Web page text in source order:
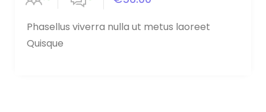
Phasellus viverra nulla ut metus laoreet
Quisque